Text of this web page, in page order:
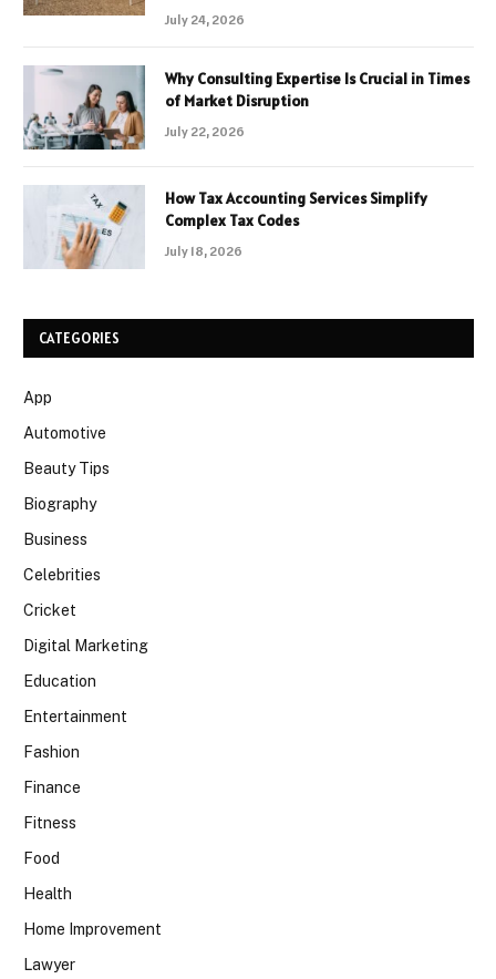
July 24, 2026
Why Consulting Expertise Is Crucial in Times
of Market Disruption
July 22, 2026
How Tax Accounting Services Simplify
Complex Tax Codes
July 18, 2026
CATEGORIES
App
Automotive
Beauty Tips
Biography
Business
Celebrities
Cricket
Digital Marketing
Education
Entertainment
Fashion
Finance
Fitness
Food
Health
Home Improvement
Lawyer